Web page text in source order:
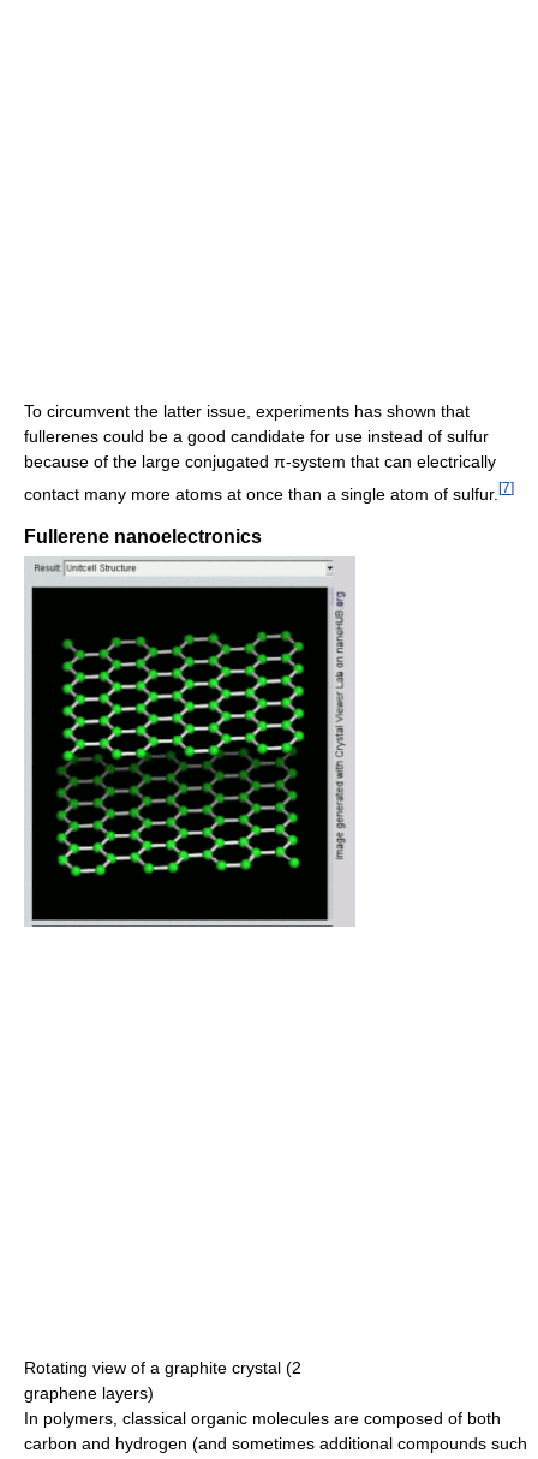
To circumvent the latter issue, experiments has shown that
fullerenes could be a good candidate for use instead of sulfur
because of the large conjugated π-system that can electrically
contact many more atoms at once than a single atom of sulfur. [7]
Fullerene nanoelectronics
Rotating view of a graphite crystal (2
graphene layers)
In polymers, classical organic molecules are composed of both
carbon and hydrogen (and sometimes additional compounds such